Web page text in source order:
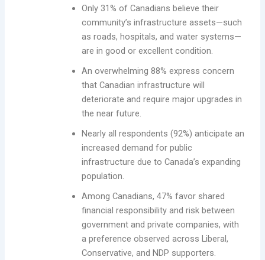
Only 31% of Canadians believe their
community’s infrastructure assets—such
as roads, hospitals, and water systems—
are in good or excellent condition.
An overwhelming 88% express concern
that Canadian infrastructure will
deteriorate and require major upgrades in
the near future.
Nearly all respondents (92%) anticipate an
increased demand for public
infrastructure due to Canada’s expanding
population.
Among Canadians, 47% favor shared
financial responsibility and risk between
government and private companies, with
a preference observed across Liberal,
Conservative, and NDP supporters.